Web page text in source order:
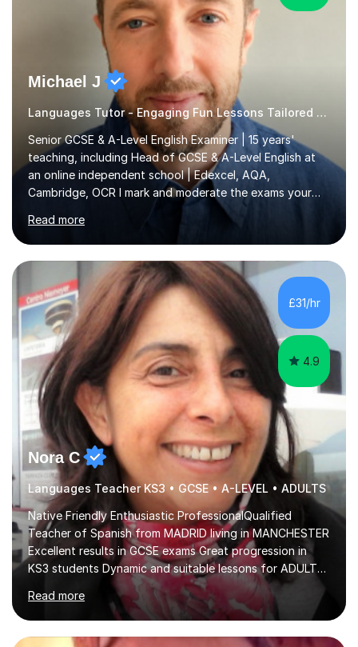
Michael J
Languages Tutor - Engaging Fun Lessons Tailored To You
Senior GCSE & A-Level English Examiner | 15 years'
teaching, including Head of GCSE & A-Level English at
an online independent school | Edexcel, AQA,
Cambridge, OCR I mark and moderate the exams your
child will sit. As a senior examiner and a Head of English
who has led both GCSE and A-Level courses, I teach
exactly what the mark scheme rewards.In 15 years of
teaching, lecturing and tutoring (1,270+ lessons on this
platform alone), I've helped students at every level:
from securing a grade 4 pass to turning strong
candidates into 8s, 9s and A*s.What families get from
me:- every essay assessed the...
Read more
£31/hr
4.9
Nora C
Languages Teacher KS3 • GCSE • A-LEVEL • ADULTS
Native Friendly Enthusiastic ProfessionalQualified
Teacher of Spanish from MADRID living in MANCHESTER
Excellent results in GCSE exams Great progression in
KS3 students Dynamic and suitable lessons for ADULTS
Beginner - Intermediate - Advanced• Teaching Spanish
in the UK since 2016 • Secondary Schools & College
Experience • QTS Department for Education of
ENGLAND • DBS CHECK subscribed to the Update
Read more